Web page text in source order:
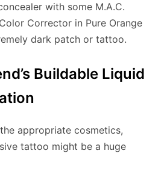
with some M.A.C.
Corrector in Pure Orange
dark patch or tattoo.
Buildable Liquid
appropriate cosmetics,
tattoo might be a huge